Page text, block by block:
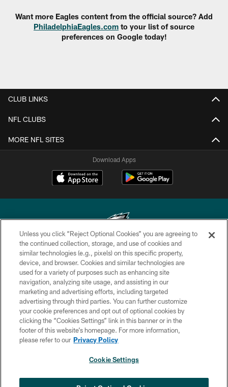
Want more Eagles content from the official source? Add
PhiladelphiaEagles.com to your list of source
preferences on Google today!
CLUB LINKS
NFL CLUBS
MORE NFL SITES
Download Apps
Copyright © 2026 Philadelphia Eagles. All rights reserved.
PRIVACY POLICY
ACCESSIBILITY
TERMS & CONDITIONS
CONTACT US
SOCIAL MEDIA RULES
Unless you click “Reject Optional Cookies” you are agreeing to
the continued collection, storage, and use of cookies and
similar technologies (e.g., pixels) on this specific property,
device, and browser. Cookies and similar technologies are
used for a variety of purposes such as enhancing site
navigation, analyzing site usage, and assisting in our
marketing and advertising efforts, including targeted
advertising through third parties. You can further customize
your cookie preferences and opt out of optional cookies by
clicking the “Cookies Settings” link in this banner or in the
footer of this website’s homepage. For more information,
please refer to our Privacy Policy
Cookie Settings